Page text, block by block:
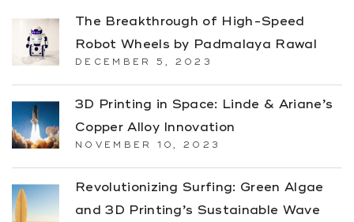
The Breakthrough of High-Speed
Robot Wheels by Padmalaya Rawal
DECEMBER 5, 2023
3D Printing in Space: Linde & Ariane’s
Copper Alloy Innovation
NOVEMBER 10, 2023
Revolutionizing Surfing: Green Algae
and 3D Printing’s Sustainable Wave